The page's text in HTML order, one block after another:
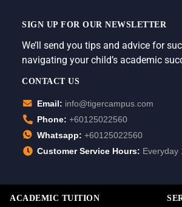
SIGN UP FOR OUR NEWSLETTER
We’ll send you tips and advice for
navigating your child’s academic
CONTACT US
Email: info@tigercampus.com
Phone: +60125022560
Whatsapp: +60125022560
Customer Service Hours: Everyday
ACADEMIC TUITION